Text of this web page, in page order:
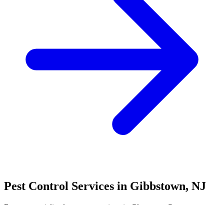
Pest Control Services in Gibbstown, NJ